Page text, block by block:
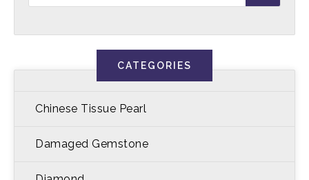
CATEGORIES
Chinese Tissue Pearl
Damaged Gemstone